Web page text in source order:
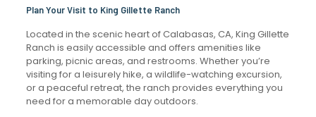
Plan Your Visit to King Gillette Ranch
Located in the scenic heart of Calabasas, CA, King Gillette
Ranch is easily accessible and offers amenities like
parking, picnic areas, and restrooms. Whether you’re
visiting for a leisurely hike, a wildlife-watching excursion,
or a peaceful retreat, the ranch provides everything you
need for a memorable day outdoors.